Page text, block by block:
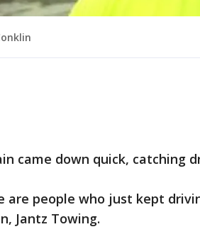
came down quick, catching
are people who just kept
Jantz Towing.